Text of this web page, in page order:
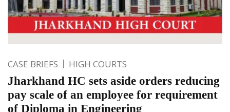
CASE BRIEFS HIGH COURTS
Jharkhand HC sets aside orders reducing
pay scale of an employee for requirement
of Diploma in Engineering